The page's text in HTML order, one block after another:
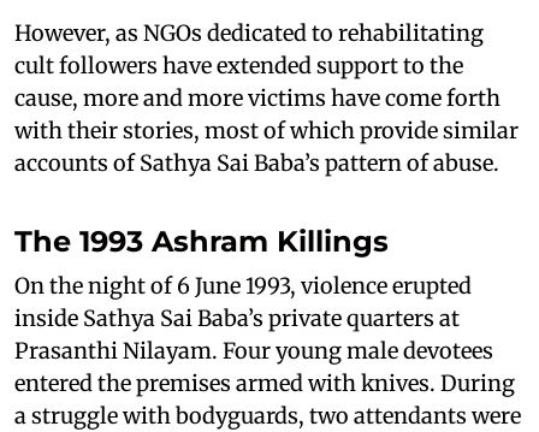
However, as NGOs dedicated to rehabilitating
cult followers have extended support to the
cause, more and more victims have come forth
with their stories, most of which provide similar
accounts of Sathya Sai Baba’s pattern of abuse.
The 1993 Ashram Killings
On the night of 6 June 1993, violence erupted
inside Sathya Sai Baba’s private quarters at
Prasanthi Nilayam. Four young male devotees
entered the premises armed with knives. During
a struggle with bodyguards, two attendants were